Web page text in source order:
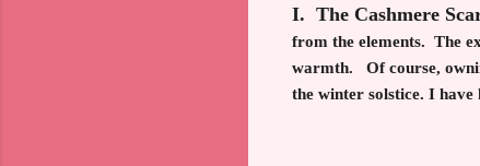
I. The Cashmere
from the elements. The
warmth. Of course,
the winter solstice. I